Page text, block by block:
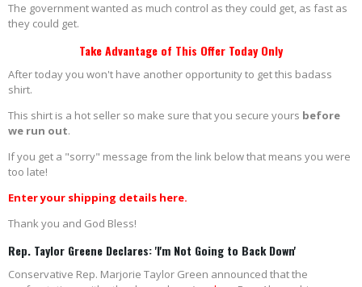
The government wanted as much control as they could get, as fast as
they could get.
Take Advantage of This Offer Today Only
After today you won't have another opportunity to get this badass
shirt.
This shirt is a hot seller so make sure that you secure yours before
we run out.
If you get a "sorry" message from the link below that means you were
too late!
Enter your shipping details here.
Thank you and God Bless!
Rep. Taylor Greene Declares: 'I'm Not Going to Back Down'
Conservative Rep. Marjorie Taylor Green announced that the